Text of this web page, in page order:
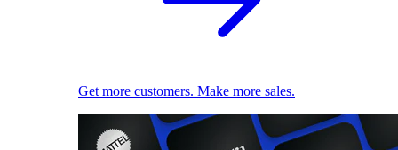
Get more customers. Make more sales.